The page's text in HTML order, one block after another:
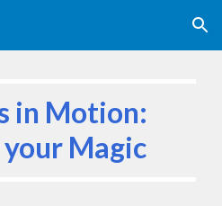
Skip to navigation
in Motion:
Magic